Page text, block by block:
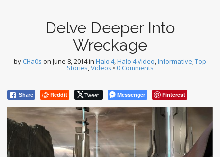
Delve Deeper Into
Wreckage
by CHa0s on June 8, 2014in Halo 4,Halo 4 Video,Informative,Top
Stories,Videos • 0 Comments
Share Reddit Tweet Messenger Pinterest